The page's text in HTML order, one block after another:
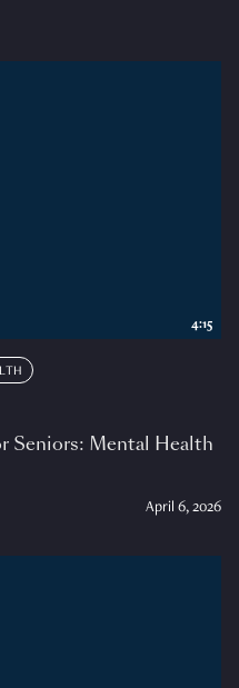
Seniors: Mental Health
April 6, 2026
4:15